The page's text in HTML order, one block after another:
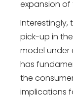
expansion of
Interestingly,
pick-up in
model under
has
the
implications